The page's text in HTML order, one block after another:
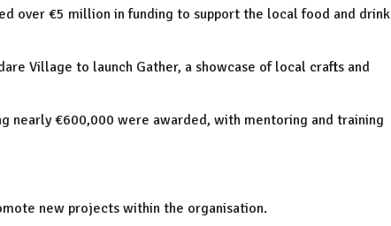
over €5 million in funding to support the local food and drink
Village to launch Gather, a showcase of local crafts and
nearly €600,000 were awarded, with mentoring and training
new projects within the organisation.